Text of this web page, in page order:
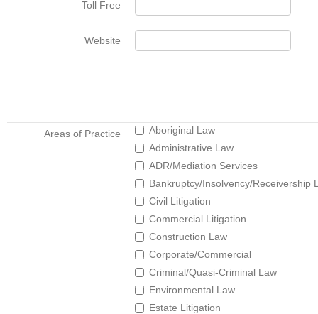
Toll Free
Website
Areas of Practice
Aboriginal Law
Administrative Law
ADR/Mediation Services
Bankruptcy/Insolvency/Receivership
Civil Litigation
Commercial Litigation
Construction Law
Corporate/Commercial
Criminal/Quasi-Criminal Law
Environmental Law
Estate Litigation